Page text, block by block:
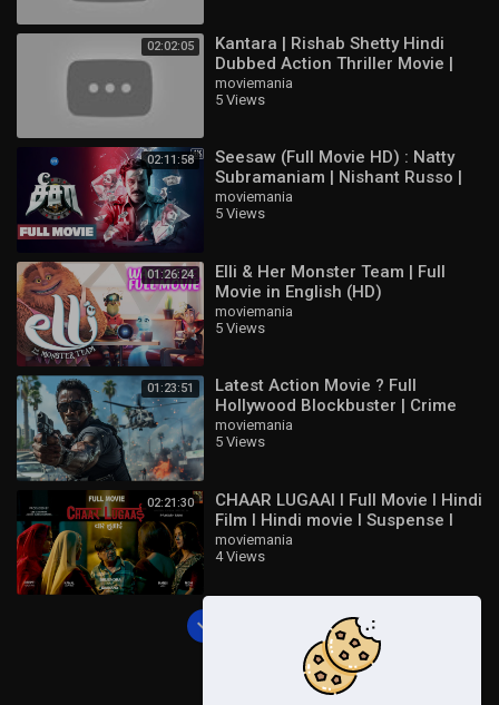
02:02:05
Kantara | Rishab Shetty Hindi
Dubbed Action Thriller Movie |
Full HD Movie
moviemania
5 Views
02:11:58
Seesaw (Full Movie HD) : Natty
Subramaniam | Nishant Russo |
Padine Kumar | Nizhalgal Ravi |
Jeeva
moviemania
5 Views
01:26:24
Elli & Her Monster Team | Full
Movie in English (HD)
moviemania
5 Views
01:23:51
Latest Action Movie ? Full
Hollywood Blockbuster | Crime
Thriller English Movie HD
moviemania
5 Views
02:21:30
CHAAR LUGAAI I Full Movie I Hindi
Film I Hindi movie I Suspense I
Thriller I Comedy
moviemania
4 Views